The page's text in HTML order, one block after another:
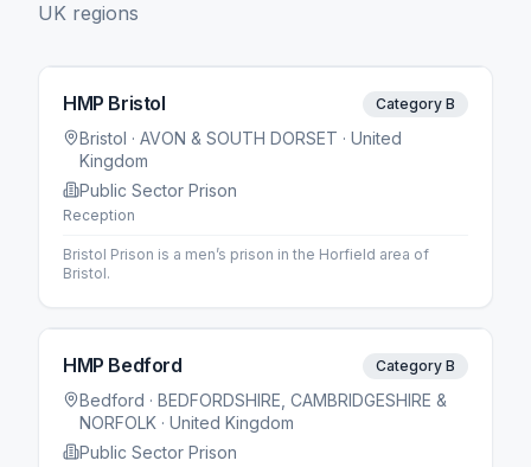
UK regions
HMP Bristol Category B
Bristol · AVON & SOUTH DORSET · United
Kingdom
Public Sector Prison
Reception
Bristol Prison is a men’s prison in the Horfield area of
Bristol.
HMP Bedford Category B
Bedford · BEDFORDSHIRE, CAMBRIDGESHIRE &
NORFOLK · United Kingdom
Public Sector Prison